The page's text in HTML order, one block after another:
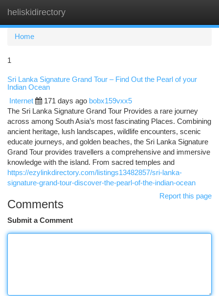
heliskidirectory
Home
1
Sri Lanka Signature Grand Tour – Find Out the Pearl of your
Indian Ocean
Internet 171 days ago bobx159vxx5
The Sri Lanka Signature Grand Tour Provides a rare journey
across among South Asia’s most fascinating Places. Combining
ancient heritage, lush landscapes, wildlife encounters, scenic
educate journeys, and golden beaches, the Sri Lanka Signature
Grand Tour provides travellers a comprehensive and immersive
knowledge with the island. From sacred temples and
https://ezylinkdirectory.com/listings13482857/sri-lanka-
signature-grand-tour-discover-the-pearl-of-the-indian-ocean
Report this page
Comments
Submit a Comment